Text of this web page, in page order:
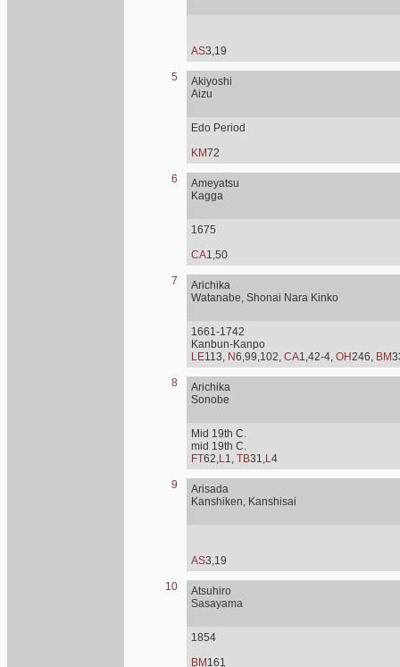
AS3,19
5
Akiyoshi
Aizu
Edo Period
KM72
6
Ameyatsu
Kagga
1675
CA1,50
7
Arichika
Watanabe, Shonai Nara Kinko
1661-1742
Kanbun-Kanpo
LE113, N6,99,102, CA1,42-4, OH246, BM
8
Arichika
Sonobe
Mid 19th C.
mid 19th C.
FT62,L1, TB31,L4
9
Arisada
Kanshiken, Kanshisai
AS3,19
10
Atsuhiro
Sasayama
1854
BM 161